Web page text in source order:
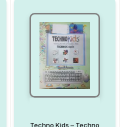
Techno Kids – Techno